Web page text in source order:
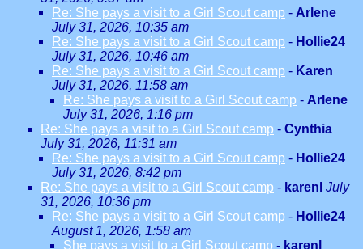
Re: She pays a visit to a Girl Scout camp - Arlene
July 31, 2026, 10:35 am
Re: She pays a visit to a Girl Scout camp - Hollie24
July 31, 2026, 10:46 am
Re: She pays a visit to a Girl Scout camp - Karen
July 31, 2026, 11:58 am
Re: She pays a visit to a Girl Scout camp - Arlene
July 31, 2026, 1:16 pm
Re: She pays a visit to a Girl Scout camp - Cynthia
July 31, 2026, 11:31 am
Re: She pays a visit to a Girl Scout camp - Hollie24
July 31, 2026, 8:42 pm
Re: She pays a visit to a Girl Scout camp - karenl July
31, 2026, 10:36 pm
Re: She pays a visit to a Girl Scout camp - Hollie24
August 1, 2026, 1:58 am
She pays a visit to a Girl Scout camp - karenl